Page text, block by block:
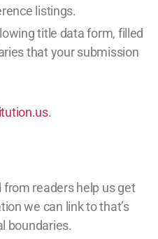
listings.
title data form, filled
that your submission
.
readers help us get
we can link to that’s
boundaries.